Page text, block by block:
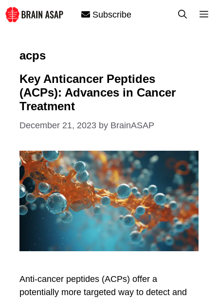
Skip
to
Subscribe
acps
Key Anticancer Peptides
(ACPs): Advances in Cancer
Treatment
December 21, 2023 by BrainASAP
Anti-cancer peptides (ACPs) offer a
potentially more targeted way to detect and